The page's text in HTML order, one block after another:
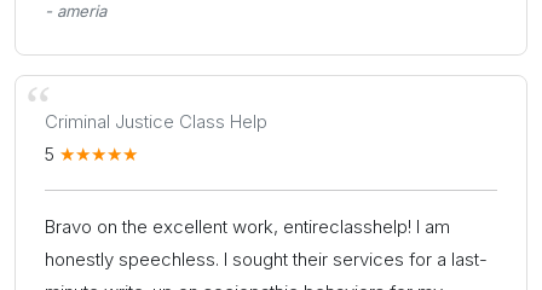
- ameria
Criminal Justice Class Help
5
Bravo on the excellent work, entireclasshelp! I am
honestly speechless. I sought their services for a last-